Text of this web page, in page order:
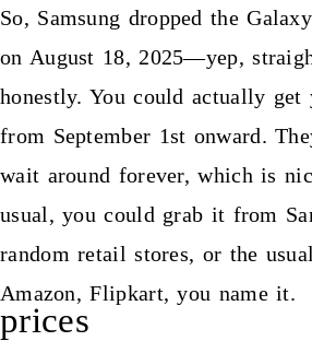
So, Samsung dropped the
on August 18, 2025—yep,
honestly. You could actually get
from September 1st onward.
wait around forever, which is
usual, you could grab it from
random retail stores, or the
Amazon, Flipkart, you name it.
prices